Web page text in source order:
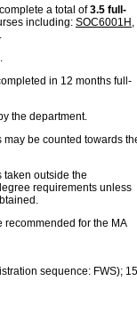
a total of3.5 full-
including: SOC6001H ,
.
.
in 12 months full-
the department.
be counted towards
taken outside the
requirements unless
recommended for the MA
sequence: FWS); 15